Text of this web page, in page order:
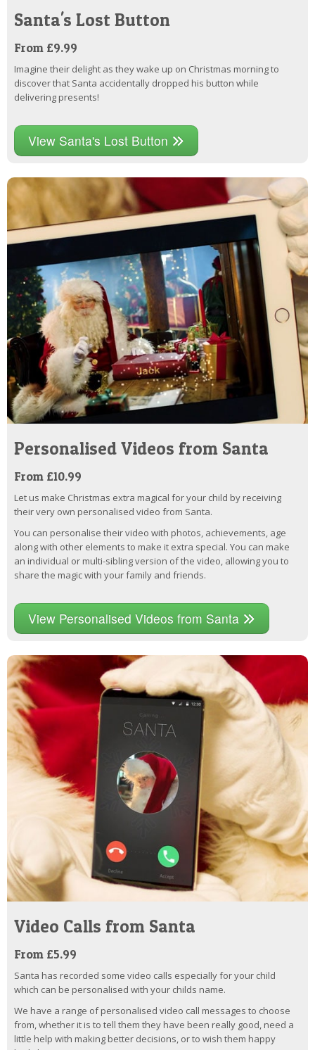
Santa's Lost Button
From £9.99
Imagine their delight as they wake up on Christmas morning to
discover that Santa accidentally dropped his button while
delivering presents!
View Santa's Lost Button
Personalised Videos from Santa
From £10.99
Let us make Christmas extra magical for your child by receiving
their very own personalised video from Santa.
You can personalise their video with photos, achievements, age
along with other elements to make it extra special. You can make
an individual or multi-sibling version of the video, allowing you to
share the magic with your family and friends.
View Personalised Videos from Santa
Video Calls from Santa
From £5.99
Santa has recorded some video calls especially for your child
which can be personalised with your childs name.
We have a range of personalised video call messages to choose
from, whether it is to tell them they have been really good, need a
little help with making better decisions, or to wish them happy